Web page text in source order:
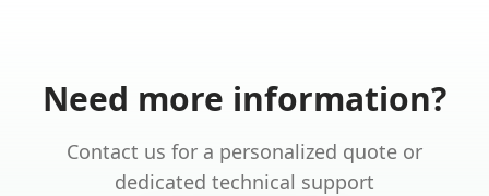
Need more information?
Contact us for a personalized quote or
dedicated technical support